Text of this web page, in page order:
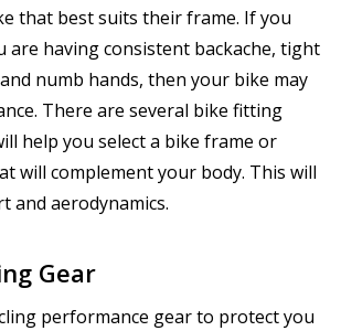
that best suits their frame. If you
are having consistent backache, tight
numb hands, then your bike may
There are several bike fitting
help you select a bike frame or
will complement your body. This will
and aerodynamics.
Gear
performance gear to protect you